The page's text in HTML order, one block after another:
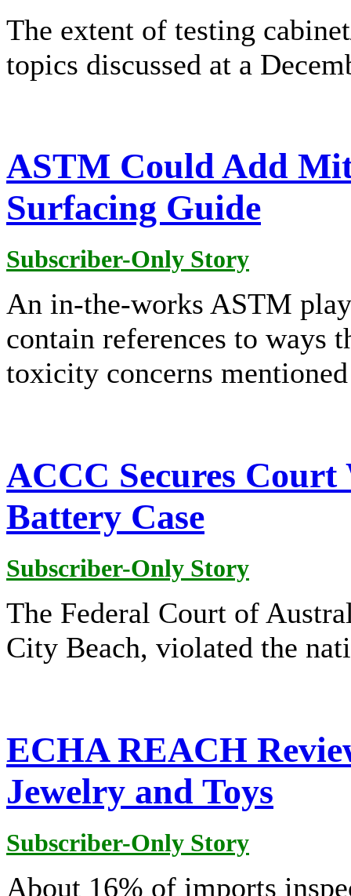
The extent of testing
topics discussed at a
ASTM Could Add
Surfacing Guide
Subscriber-Only Story
An in-the-works ASTM
contain references to ways
toxicity concerns
ACCC Secures
Battery Case
Subscriber-Only Story
The Federal Court of
City Beach, violated the
ECHA REACH
Jewelry and Toys
Subscriber-Only Story
About 16% of imports